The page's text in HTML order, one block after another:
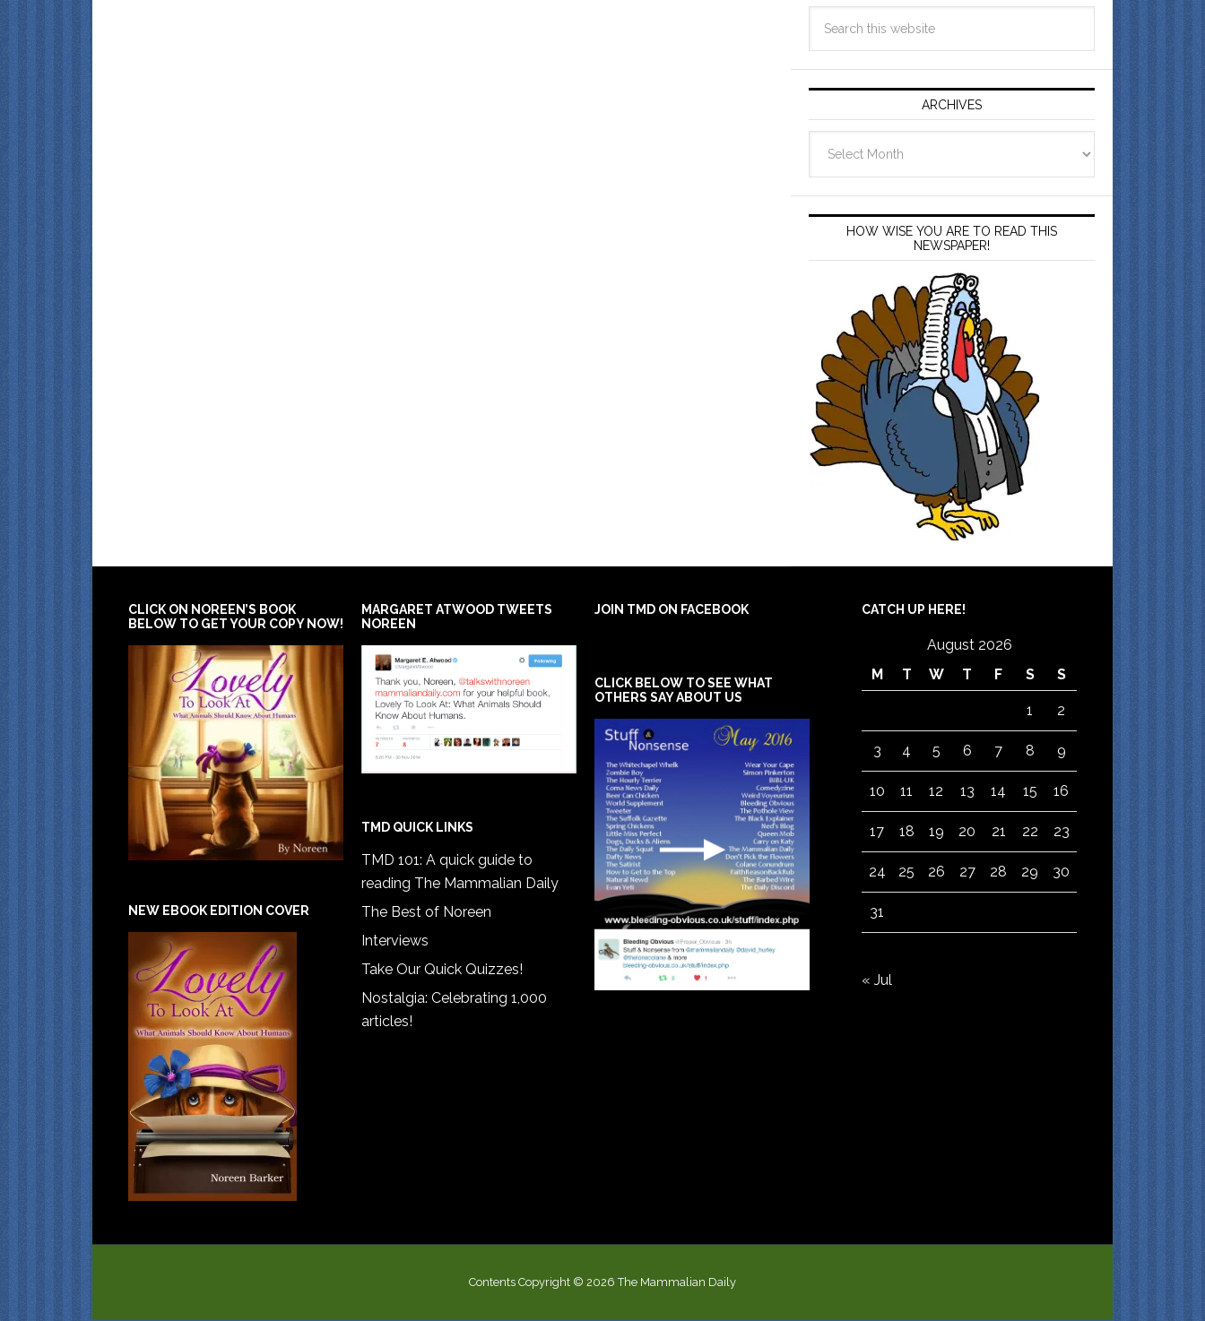
ARCHIVES
HOW WISE YOU ARE TO READ THIS
NEWSPAPER!
CLICK ON NOREEN’S BOOK
BELOW TO GET YOUR COPY NOW!
NEW EBOOK EDITION COVER
MARGARET ATWOOD TWEETS
NOREEN
TMD QUICK LINKS
TMD 101: A quick guide to
reading The Mammalian Daily
The Best of Noreen
Interviews
Take Our Quick Quizzes!
Nostalgia: Celebrating 1,000
articles!
JOIN TMD ON FACEBOOK
CLICK BELOW TO SEE WHAT
OTHERS SAY ABOUT US
CATCH UP HERE!
August 2026
M
T W T F S S
1 2
3 4 5 6 7 8 9
10 11 12 13 14 15 16
17 18 19 20 21 22 23
24 25 26 27 28 29 30
31
« Jul
Contents Copyright © 2026 The Mammalian Daily